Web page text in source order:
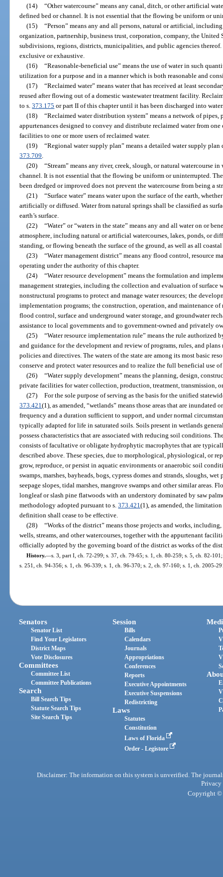
(14) “Other watercourse” means any canal, ditch, or other artificial
defined bed or channel. It is not essential that the flowing be uniform or
(15) “Person” means any and all persons, natural or artificial,
organization, partnership, business trust, corporation, company, the
subdivisions, regions, districts, municipalities, and public agencies
exclusive or exhaustive.
(16) “Reasonable-beneficial use” means the use of water in such
utilization for a purpose and in a manner which is both reasonable and
(17) “Reclaimed water” means water that has received at least
reused after flowing out of a domestic wastewater treatment facility.
to s.373.175 or part II of this chapter until it has been discharged into
(18) “Reclaimed water distribution system” means a network of
appurtenances designed to convey and distribute reclaimed water from
facilities to one or more users of reclaimed water.
(19) “Regional water supply plan” means a detailed water supply
373.709
(20) “Stream” means any river, creek, slough, or natural watercourse
channel. It is not essential that the flowing be uniform or uninterrupted.
been dredged or improved does not prevent the watercourse from being a
(21) “Surface water” means water upon the surface of the earth,
artificially or diffused. Water from natural springs shall be classified as
earth’s surface.
(22) “Water” or “waters in the state” means any and all water on or
atmosphere, including natural or artificial watercourses, lakes, ponds, or
standing, or flowing beneath the surface of the ground, as well as all
(23) “Water management district” means any flood control, resource
operating under the authority of this chapter.
(24) “Water resource development” means the formulation and
management strategies, including the collection and evaluation of surface
nonstructural programs to protect and manage water resources; the
implementation programs; the construction, operation, and maintenance
flood control, surface and underground water storage, and groundwater
assistance to local governments and to government-owned and privately
(25) “Water resource implementation rule” means the rule authorized
and guidance for the development and review of programs, rules, and
policies and directives. The waters of the state are among its most basic
conserve and protect water resources and to realize the full beneficial use of
(26) “Water supply development” means the planning, design,
private facilities for water collection, production, treatment, transmission,
(27) For the sole purpose of serving as the basis for the unified
373.421(1), as amended, “wetlands” means those areas that are inundated
frequency and a duration sufficient to support, and under normal
typically adapted for life in saturated soils. Soils present in wetlands
possess characteristics that are associated with reducing soil conditions.
consists of facultative or obligate hydrophytic macrophytes that are
described above. These species, due to morphological, physiological, or
grow, reproduce, or persist in aquatic environments or anaerobic soil
swamps, marshes, bayheads, bogs, cypress domes and strands, sloughs,
seepage slopes, tidal marshes, mangrove swamps and other similar areas.
longleaf or slash pine flatwoods with an understory dominated by saw
methodology adopted pursuant to s.373.421(1), as amended, the
definition shall cease to be effective.
(28) “Works of the district” means those projects and works,
wells, streams, and other watercourses, together with the appurtenant
officially adopted by the governing board of the district as works of the
History.—s. 3, part I, ch. 72-299; s. 37, ch. 79-65; s. 1, ch. 80-259; s. 5, ch. 82-
s. 251, ch. 94-356; s. 1, ch. 96-339; s. 1, ch. 96-370; s. 2, ch. 97-160; s. 1, ch. 2005-
Senators
Senator List
Find Your Legislators
District Maps
Vote Disclosures
Committees
Committee List
Committee Publications
Search
Bill Search Tips
Statute Search Tips
Site Search Tips
Session
Bills
Calendars
Journals
Appropriations
Conferences
Reports
Executive Appointments
Executive Suspensions
Redistricting
Laws
Statutes
Constitution
Laws of Florida
Order - Legistore
Disclaimer: The information on this system is unverified. The
Privacy
Copyright ©